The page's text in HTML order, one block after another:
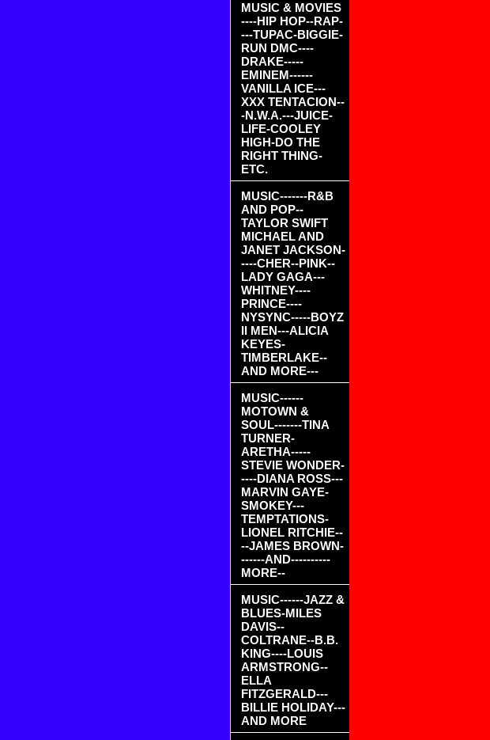
MUSIC & MOVIES
----HIP HOP--RAP-
---TUPAC-BIGGIE-
RUN DMC----
DRAKE-----
EMINEM------
VANILLA ICE---
XXX TENTACION--
-N.W.A.---JUICE-
LIFE-COOLEY
HIGH-DO THE
RIGHT THING-
ETC.
MUSIC-------R&B
AND POP--
TAYLOR SWIFT
MICHAEL AND
JANET JACKSON-
----CHER--PINK--
LADY GAGA---
WHITNEY----
PRINCE----
NYSYNC-----BOYZ
II MEN---ALICIA
KEYES-
TIMBERLAKE--
AND MORE---
MUSIC------
MOTOWN &
SOUL-------TINA
TURNER-
ARETHA-----
STEVIE WONDER-
----DIANA ROSS---
MARVIN GAYE-
SMOKEY---
TEMPTATIONS-
LIONEL RITCHIE--
--JAMES BROWN-
------AND----------
MORE--
MUSIC------JAZZ &
BLUES-MILES
DAVIS--
COLTRANE--B.B.
KING----LOUIS
ARMSTRONG--
ELLA
FITZGERALD---
BILLIE HOLIDAY---
AND MORE